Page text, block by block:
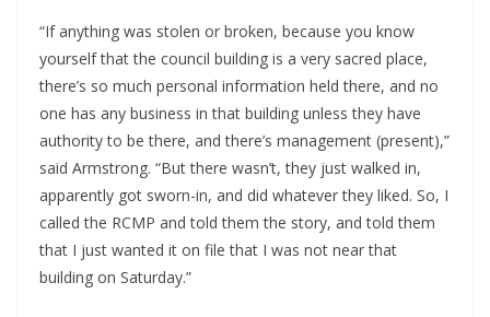
“If anything was stolen or broken, because you know
yourself that the council building is a very sacred place,
there’s so much personal information held there, and no
one has any business in that building unless they have
authority to be there, and there’s management (present),”
said Armstrong. “But there wasn’t, they just walked in,
apparently got sworn-in, and did whatever they liked. So, I
called the RCMP and told them the story, and told them
that I just wanted it on file that I was not near that
building on Saturday.”